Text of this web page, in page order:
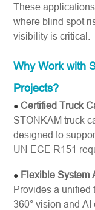
These
where blind spot
visibility is critical.
Why Work with
Projects?
●Certified Truck
STONKAM truck
designed to
UN ECE R151
● Flexible System
Provides a unified
360° vision and AI